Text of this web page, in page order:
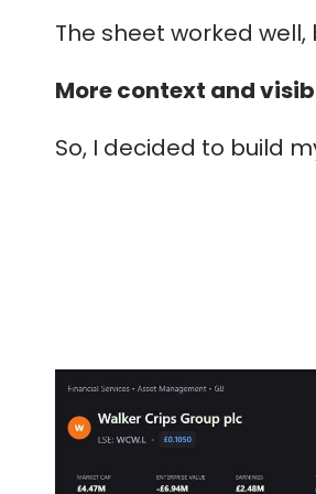
The sheet worked
More context and
So, I decided to build